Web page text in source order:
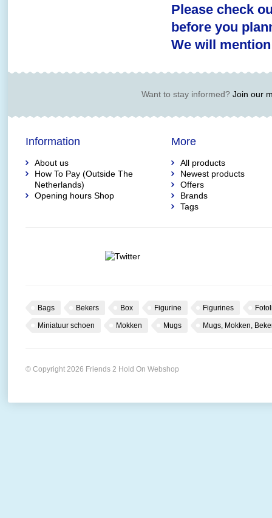
Please check
before you
We will
Want to stay informed?Join our
Information
About us
How To Pay (Outside The
Netherlands)
Opening hours Shop
More
All products
Newest products
Offers
Brands
Tags
Bags Bekers Box Figurine Figurines
Miniatuur schoen Mokken Mugs Mugs, Mokken,
© Copyright 2026 Friends 2 Hold On Webshop